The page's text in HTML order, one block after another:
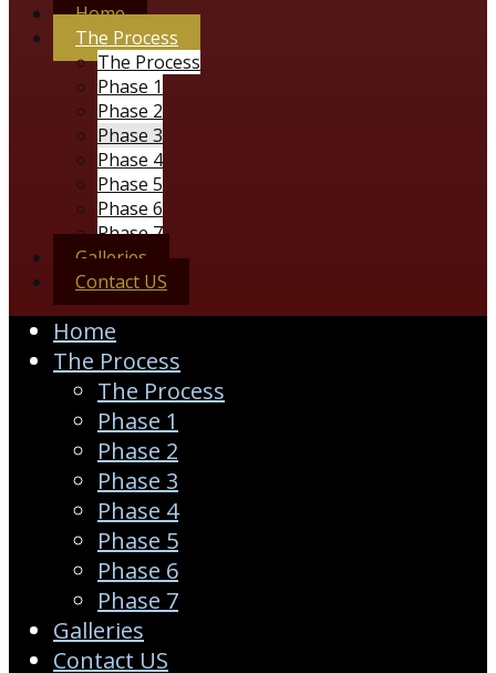
Home
The Process
The Process
Phase 1
Phase 2
Phase 3
Phase 4
Phase 5
Phase 6
Phase 7
Galleries
Contact US
Home
The Process
The Process
Phase 1
Phase 2
Phase 3
Phase 4
Phase 5
Phase 6
Phase 7
Galleries
Contact US